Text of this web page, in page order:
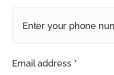
Email address *